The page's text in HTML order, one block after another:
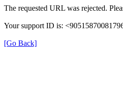
The requested URL was rejected.
Your support ID is:
[Go Back]